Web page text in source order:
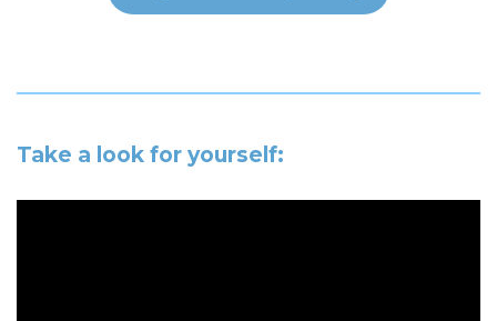
Take a look for yourself: